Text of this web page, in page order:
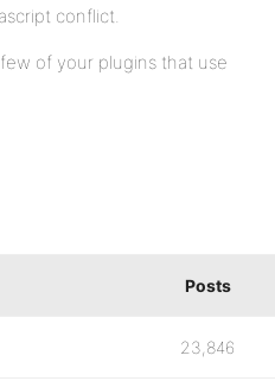
conflict.
of your plugins that use
Posts
23,846